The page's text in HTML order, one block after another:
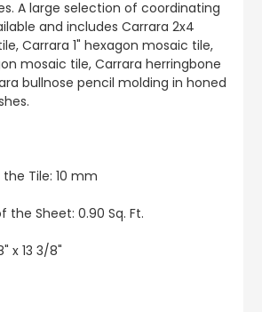
A large selection of coordinating
and includes Carrara 2x4
Carrara 1" hexagon mosaic tile,
mosaic tile, Carrara herringbone
bullnose pencil molding in honed
Tile: 10 mm
the Sheet: 0.90 Sq. Ft.
x 13 3/8"